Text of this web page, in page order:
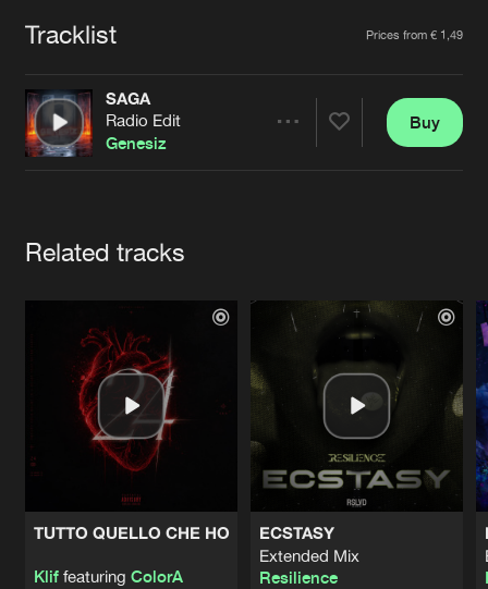
Jobs
Contact
Verify artist
Tracklist Prices from € 1,49
SAGA
Radio Edit
Genesiz
Buy
Related tracks
TUTTO QUELLO CHE HO
Kliffeaturing ColorA
ECSTASY
Extended Mix
Resilience